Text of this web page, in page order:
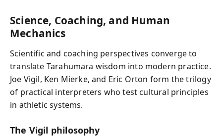
Science, Coaching, and Human
Mechanics
Scientific and coaching perspectives converge to
translate Tarahumara wisdom into modern practice.
Joe Vigil, Ken Mierke, and Eric Orton form the trilogy
of practical interpreters who test cultural principles
in athletic systems.
The Vigil philosophy